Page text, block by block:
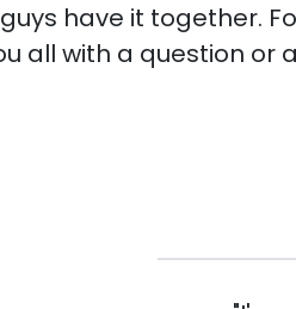
guys have it together.
all with a question or